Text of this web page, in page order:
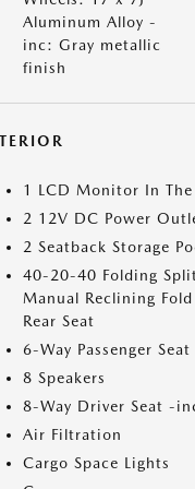
Aluminum Alloy -
inc: Gray metallic
finish
1 LCD Monitor In
2 12V DC Power
2 Seatback Storage
40-20-40 Folding
Manual Reclining
Rear Seat
6-Way Passenger
8 Speakers
8-Way Driver Seat -
Air Filtration
Cargo Space Lights